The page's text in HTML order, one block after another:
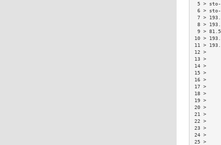
5 >
6 >
7 >
8 >
9 >
10 >
11 >